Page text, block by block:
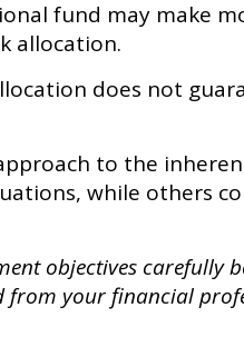
fund may make
allocation.
does not
to the
while others
objectives carefully
your financial